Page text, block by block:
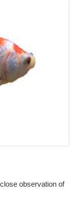
observation of